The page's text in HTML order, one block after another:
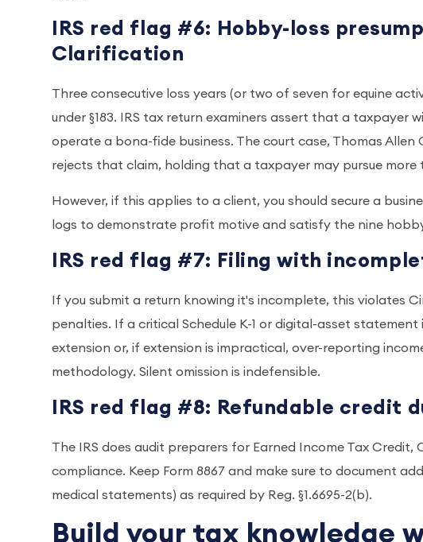
IRS red flag #6: Hobby-loss
Clarification
Three consecutive loss years (or two of seven for equine
under §183. IRS tax return examiners assert that a taxpayer
operate a bona-fide business. The court case, Thomas Allen
rejects that claim, holding that a taxpayer may pursue more
However, if this applies to a client, you should secure a
logs to demonstrate profit motive and satisfy the nine
IRS red flag #7: Filing with
If you submit a return knowing it's incomplete, this violates
penalties. If a critical Schedule K-1 or digital-asset
extension or, if extension is impractical, over-reporting
methodology. Silent omission is indefensible.
IRS red flag #8: Refundable credit
The IRS does audit preparers for Earned Income Tax
compliance. Keep Form 8867 and make sure to document
medical statements) as required by Reg. §1.6695-2(b).
Build your tax knowledge